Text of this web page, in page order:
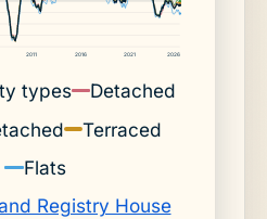
2011 2016 2021 2026
types
Detached
Terraced
Flats
Registry House